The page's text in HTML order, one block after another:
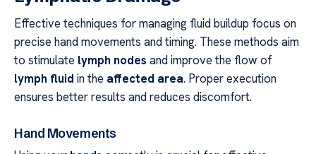
Effective techniques for managing fluid buildup focus on
precise hand movements and timing. These methods aim
to stimulate lymph nodes and improve the flow of
lymph fluid in the affected area. Proper execution
ensures better results and reduces discomfort.
Hand Movements